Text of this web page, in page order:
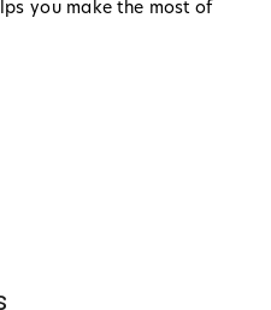
you make the most of